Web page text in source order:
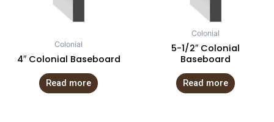
Colonial
4″ Colonial Baseboard
Read more
Colonial
5-1/2″ Colonial
Baseboard
Read more